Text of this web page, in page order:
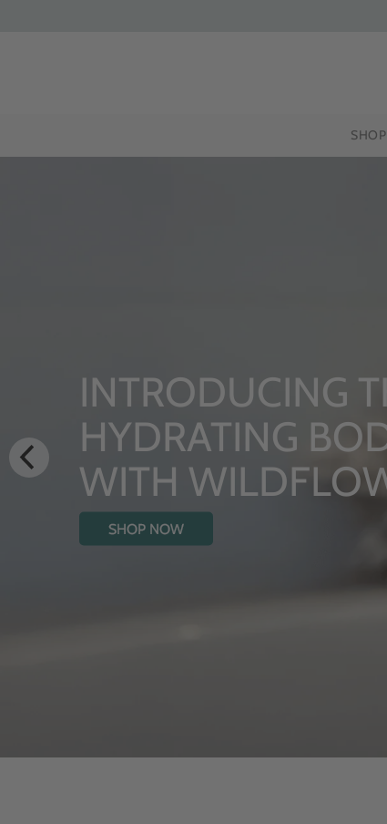
SHOP
THE
BODY OIL